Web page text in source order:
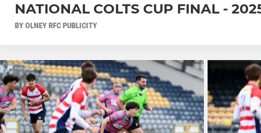
NATIONAL COLTS CUP FINAL -
BY OLNEY RFC PUBLICITY